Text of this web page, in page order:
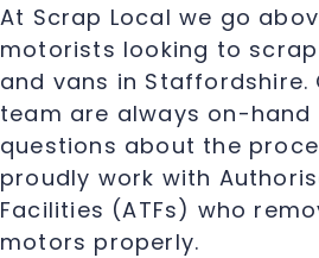
At Scrap Local we go
motorists looking to
and vans in Staffordshire.
team are always on-hand
questions about the
proudly work with
Facilities (ATFs) who
motors properly.